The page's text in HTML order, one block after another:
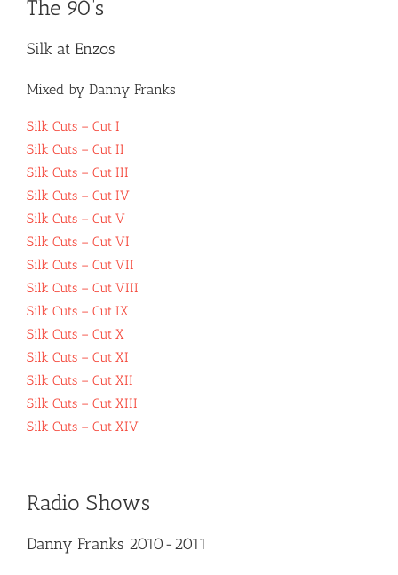
The 90’s
Silk at Enzos
Mixed by Danny Franks
Silk Cuts – Cut I
Silk Cuts – Cut II
Silk Cuts – Cut III
Silk Cuts – Cut IV
Silk Cuts – Cut V
Silk Cuts – Cut VI
Silk Cuts – Cut VII
Silk Cuts – Cut VIII
Silk Cuts – Cut IX
Silk Cuts – Cut X
Silk Cuts – Cut XI
Silk Cuts – Cut XII
Silk Cuts – Cut XIII
Silk Cuts – Cut XIV
Radio Shows
Danny Franks 2010-2011